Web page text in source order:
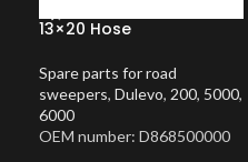
13×20 Hose
Spare parts for road
sweepers, Dulevo, 200, 5000,
6000
OEM number: D868500000